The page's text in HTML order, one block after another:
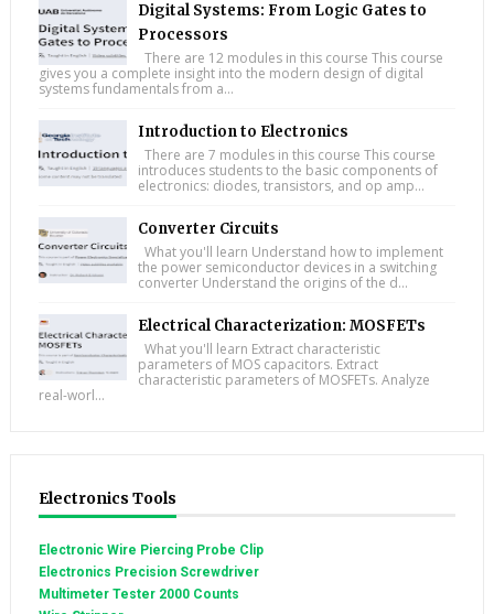
Digital Systems: From Logic Gates to
Processors
There are 12 modules in this course This course
gives you a complete insight into the modern design of digital
systems fundamentals from a...
Introduction to Electronics
There are 7 modules in this course This course
introduces students to the basic components of
electronics: diodes, transistors, and op amp...
Converter Circuits
What you'll learn Understand how to implement
the power semiconductor devices in a switching
converter Understand the origins of the d...
Electrical Characterization: MOSFETs
What you'll learn Extract characteristic
parameters of MOS capacitors. Extract
characteristic parameters of MOSFETs. Analyze
real-worl...
Electronics Tools
Electronic Wire Piercing Probe Clip
Electronics Precision Screwdriver
Multimeter Tester 2000 Counts